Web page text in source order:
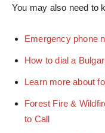
You may also need to
Emergency phone
How to dial a
Learn more about
Forest Fire &
to Call